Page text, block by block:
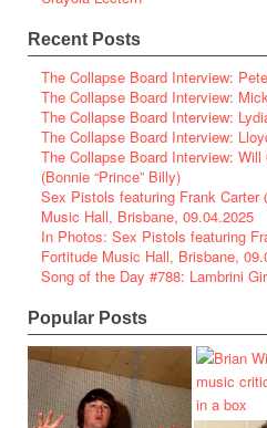
Recent Posts
The Collapse Board Interview:
The Collapse Board Interview:
The Collapse Board Interview:
The Collapse Board Interview:
The Collapse Board Interview: Will
(Bonnie “Prince” Billy)
Sex Pistols featuring Frank Carter
Music Hall, Brisbane, 09.04.2025
In Photos: Sex Pistols featuring
Fortitude Music Hall, Brisbane,
Song of the Day #788: Lambrini
Popular Posts